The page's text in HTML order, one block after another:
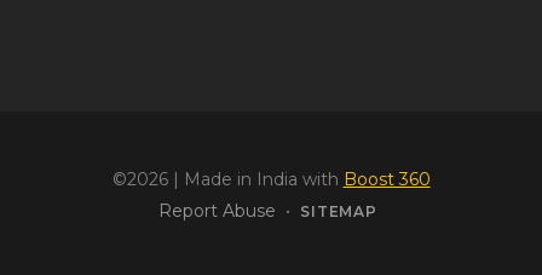
©2026| Made in India with Boost 360
Report Abuse • SITEMAP